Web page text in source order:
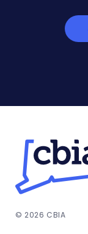
© 2026 CBIA